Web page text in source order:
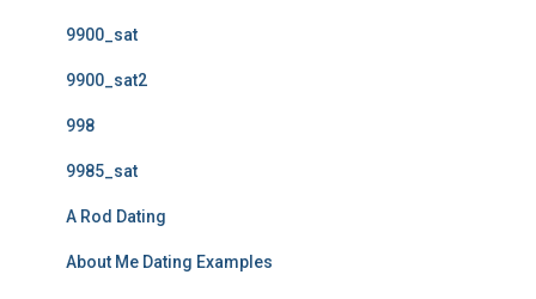
9900_sat
9900_sat2
998
9985_sat
A Rod Dating
About Me Dating Examples